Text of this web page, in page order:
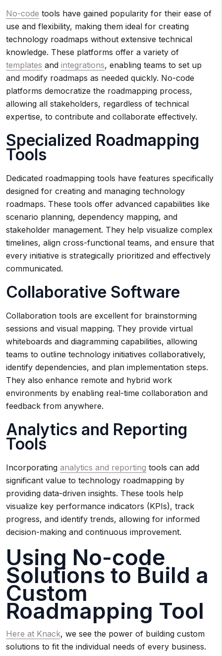
No-code tools have gained popularity for their ease of
use and flexibility, making them ideal for creating
technology roadmaps without extensive technical
knowledge. These platforms offer a variety of
templates and integrations, enabling teams to set up
and modify roadmaps as needed quickly. No-code
platforms democratize the roadmapping process,
allowing all stakeholders, regardless of technical
expertise, to contribute and collaborate effectively.
Specialized Roadmapping
Tools
Dedicated roadmapping tools have features specifically
designed for creating and managing technology
roadmaps. These tools offer advanced capabilities like
scenario planning, dependency mapping, and
stakeholder management. They help visualize complex
timelines, align cross-functional teams, and ensure that
every initiative is strategically prioritized and effectively
communicated.
Collaborative Software
Collaboration tools are excellent for brainstorming
sessions and visual mapping. They provide virtual
whiteboards and diagramming capabilities, allowing
teams to outline technology initiatives collaboratively,
identify dependencies, and plan implementation steps.
They also enhance remote and hybrid work
environments by enabling real-time collaboration and
feedback from anywhere.
Analytics and Reporting
Tools
Incorporating analytics and reporting tools can add
significant value to technology roadmapping by
providing data-driven insights. These tools help
visualize key performance indicators (KPIs), track
progress, and identify trends, allowing for informed
decision-making and continuous improvement.
Using No-code
Solutions to Build a
Custom
Roadmapping Tool
Here at Knack, we see the power of building custom
solutions to fit the individual needs of every business.